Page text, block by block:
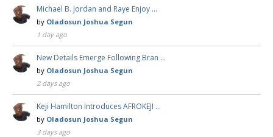
Michael B. Jordan and Raye Enjoy …
by Oladosun Joshua Segun
1 day ago
New Details Emerge Following Bran …
by Oladosun Joshua Segun
2 days ago
Keji Hamilton Introduces AFROKEJI …
by Oladosun Joshua Segun
3 days ago